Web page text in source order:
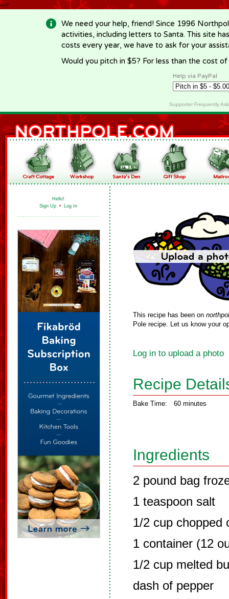
-->
We need your help, friend! Since 1996
activities, including letters to Santa. This site
costs every year, we have to ask for your
Would you pitch in $5? For less than the cost
Help via PayPal
Supporter Frequently
Hello!
Sign Up • Log In
This recipe has been on
Pole recipe. Let us know your
Log in to upload a photo
Recipe
Bake Time: 60 minutes
Ingredients
2 pound bag
1 teaspoon salt
1/2 cup chopped
1 container (12
1/2 cup melted
dash of pepper